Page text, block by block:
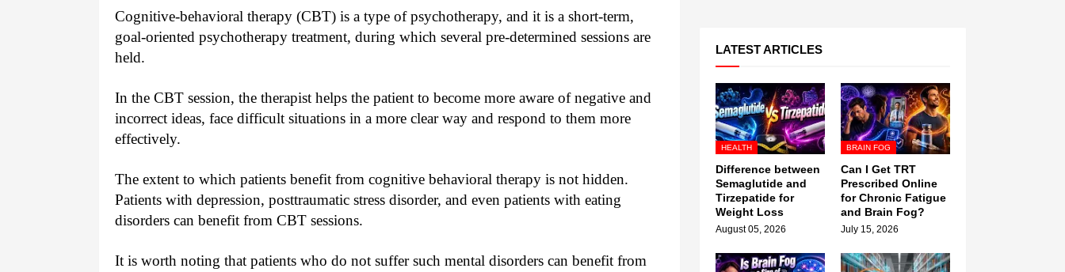
Cognitive-behavioral therapy (CBT) is a type of psychotherapy, and it is a short-term,
goal-oriented psychotherapy treatment, during which several pre-determined sessions are
held.
In the CBT session, the therapist helps the patient to become more aware of negative and
incorrect ideas, face difficult situations in a more clear way and respond to them more
effectively.
The extent to which patients benefit from cognitive behavioral therapy is not hidden.
Patients with depression, posttraumatic stress disorder, and even patients with eating
disorders can benefit from CBT sessions.
It is worth noting that patients who do not suffer such mental disorders can benefit from
LATEST ARTICLES
HEALTH
Difference between
Semaglutide and
Tirzepatide for
Weight Loss
August 05, 2026
BRAIN FOG
Can I Get TRT
Prescribed Online
for Chronic Fatigue
and Brain Fog?
July 15, 2026